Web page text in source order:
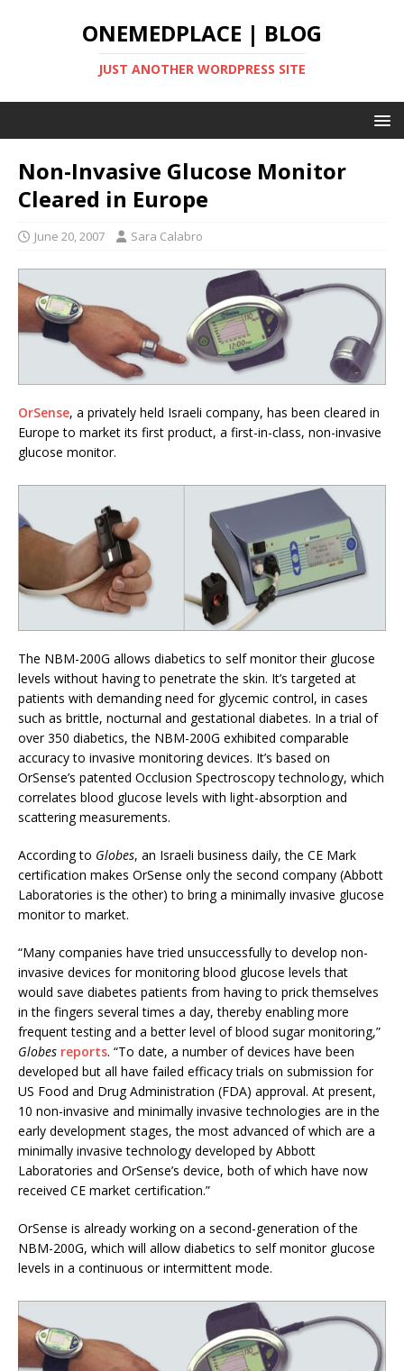
ONEMEDPLACE | BLOG
JUST ANOTHER WORDPRESS SITE
Non-Invasive Glucose Monitor
Cleared in Europe
June 20, 2007 Sara Calabro
OrSense, a privately held Israeli company, has been cleared in
Europe to market its first product, a first-in-class, non-invasive
glucose monitor.
The NBM-200G allows diabetics to self monitor their glucose
levels without having to penetrate the skin. It’s targeted at
patients with demanding need for glycemic control, in cases
such as brittle, nocturnal and gestational diabetes. In a trial of
over 350 diabetics, the NBM-200G exhibited comparable
accuracy to invasive monitoring devices. It’s based on
OrSense’s patented Occlusion Spectroscopy technology, which
correlates blood glucose levels with light-absorption and
scattering measurements.
According to Globes, an Israeli business daily, the CE Mark
certification makes OrSense only the second company (Abbott
Laboratories is the other) to bring a minimally invasive glucose
monitor to market.
“Many companies have tried unsuccessfully to develop non-
invasive devices for monitoring blood glucose levels that
would save diabetes patients from having to prick themselves
in the fingers several times a day, thereby enabling more
frequent testing and a better level of blood sugar monitoring,”
Globes reports. “To date, a number of devices have been
developed but all have failed efficacy trials on submission for
US Food and Drug Administration (FDA) approval. At present,
10 non-invasive and minimally invasive technologies are in the
early development stages, the most advanced of which are a
minimally invasive technology developed by Abbott
Laboratories and OrSense’s device, both of which have now
received CE market certification.”
OrSense is already working on a second-generation of the
NBM-200G, which will allow diabetics to self monitor glucose
levels in a continuous or intermittent mode.